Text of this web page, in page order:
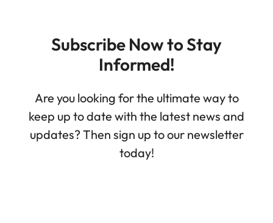
Subscribe Now to Stay
Informed!
Are you looking for the ultimate way to
keep up to date with the latest news and
updates? Then sign up to our newsletter
today!